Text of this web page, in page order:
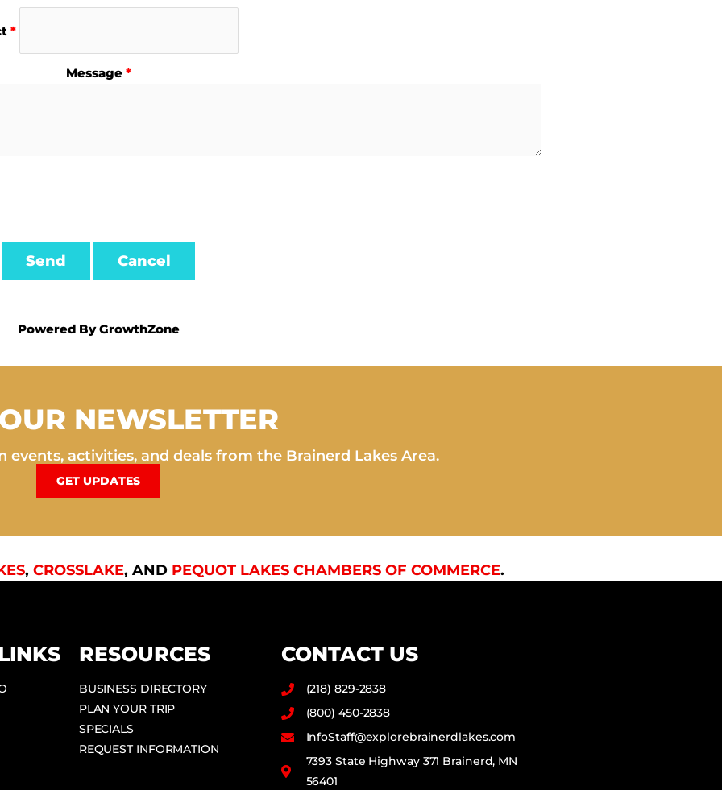
*
Message *
Powered ByGrowthZone
NEWSLETTER
activities, and deals from the Brainerd Lakes Area.
GET UPDATES
, CROSSLAKE, AND PEQUOT LAKES CHAMBERS OF COMMERCE.
RESOURCES
BUSINESS DIRECTORY
PLAN YOUR TRIP
SPECIALS
REQUEST INFORMATION
CONTACT US
(218) 829-2838
(800) 450-2838
InfoStaff@explorebrainerdlakes.com
7393 State Highway 371 Brainerd, MN
56401